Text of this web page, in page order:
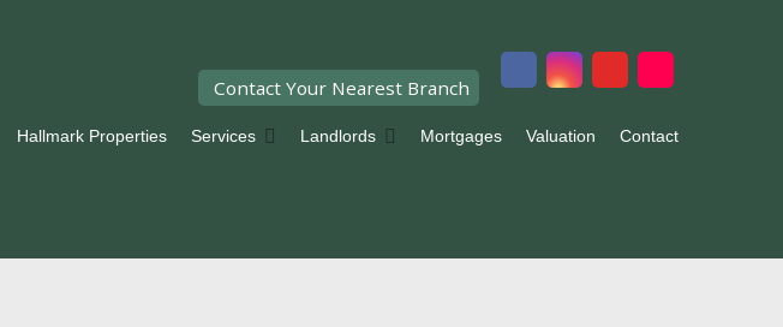
Contact Your Nearest Branch
Hallmark Properties Services Landlords Mortgages Valuation Contact